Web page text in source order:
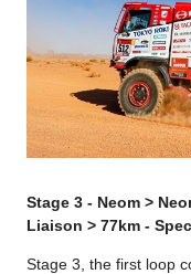
Stage 3 - Neom >
Liaison > 77km -
Stage 3, the first loop